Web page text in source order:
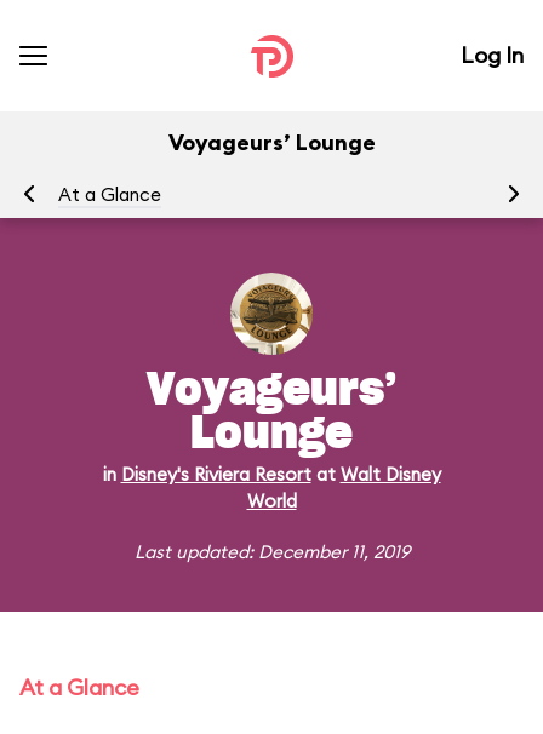
Log In
Voyageurs’ Lounge
At a Glance
Voyageurs’
Lounge
in Disney's Riviera Resortat Walt Disney
World
Last updated: December 11, 2019
At a Glance